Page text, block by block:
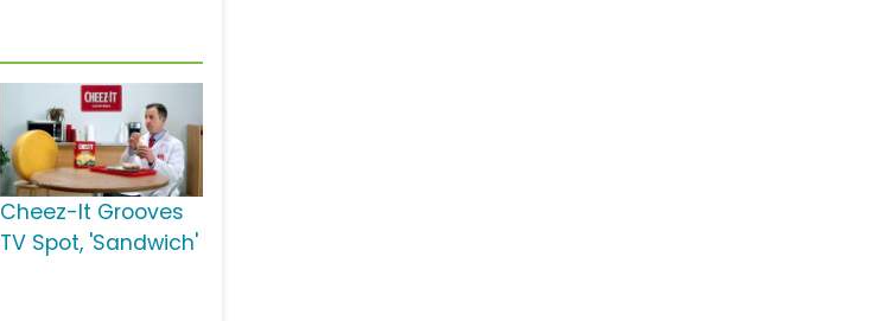
Cheez-It Grooves
TV Spot, 'Sandwich'